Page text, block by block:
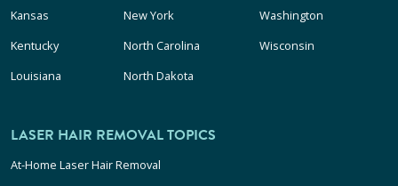
Kansas
Kentucky
Louisiana
New York
North Carolina
North Dakota
Washington
Wisconsin
LASER HAIR REMOVAL TOPICS
At-Home Laser Hair Removal